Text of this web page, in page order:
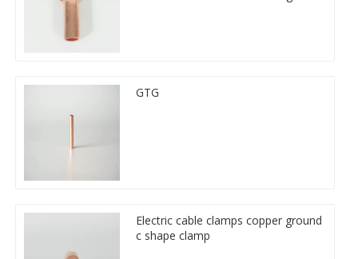
GTG
Electric cable clamps copper ground
c shape clamp